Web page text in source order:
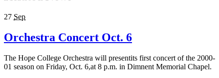
27 Sep
Orchestra Concert Oct. 6
The Hope College Orchestra will presentits first concert of the 2000-
01 season on Friday, Oct. 6,at 8 p.m. in Dimnent Memorial Chapel.